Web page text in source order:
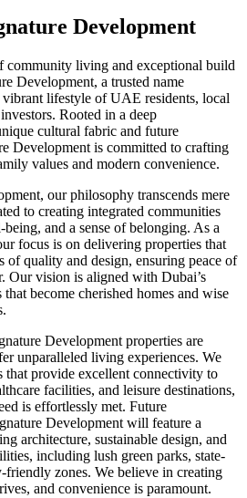
Development
community living and exceptional build
Development, a trusted name
vibrant lifestyle of UAE residents, local
Rooted in a deep
cultural fabric and future
Development is committed to crafting
values and modern convenience.
our philosophy transcends mere
to creating integrated communities
and a sense of belonging. As a
focus is on delivering properties that
of quality and design, ensuring peace of
Our vision is aligned with Dubai’s
become cherished homes and wise
Development properties are
unparalleled living experiences. We
that provide excellent connectivity to
facilities, and leisure destinations,
is effortlessly met. Future
Development will feature a
architecture, sustainable design, and
including lush green parks, state-
zones. We believe in creating
and convenience is paramount.